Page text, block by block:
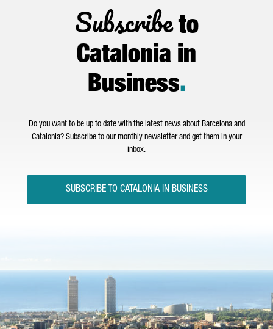
Subscribeto
Catalonia in
Business.
Do you want to be up to date with the latest news about Barcelona and
Catalonia? Subscribe to our monthly newsletter and get them in your
inbox.
SUBSCRIBE TO CATALONIA IN BUSINESS